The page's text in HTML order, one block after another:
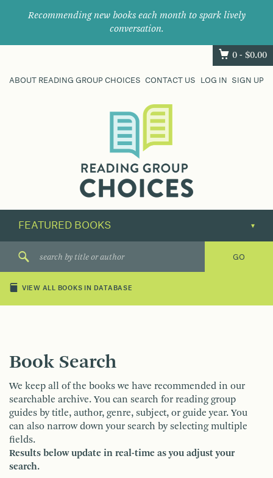
Recommending new books each month to spark lively
conversation.
0 - $0.00
ABOUT READING GROUP CHOICES CONTACT US LOG IN SIGN UP
their
next
great
VIEW ALL BOOKS IN DATABASE
Book Search
We keep all of the books we have recommended in our
searchable archive. You can search for reading group
guides by title, author, genre, subject, or guide year. You
can also narrow down your search by selecting multiple
fields.
Results below update in real-time as you adjust your
search.